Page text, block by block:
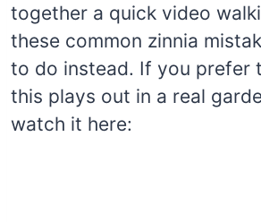
together a quick video
these common zinnia
to do instead. If you prefer
this plays out in a real
watch it here: